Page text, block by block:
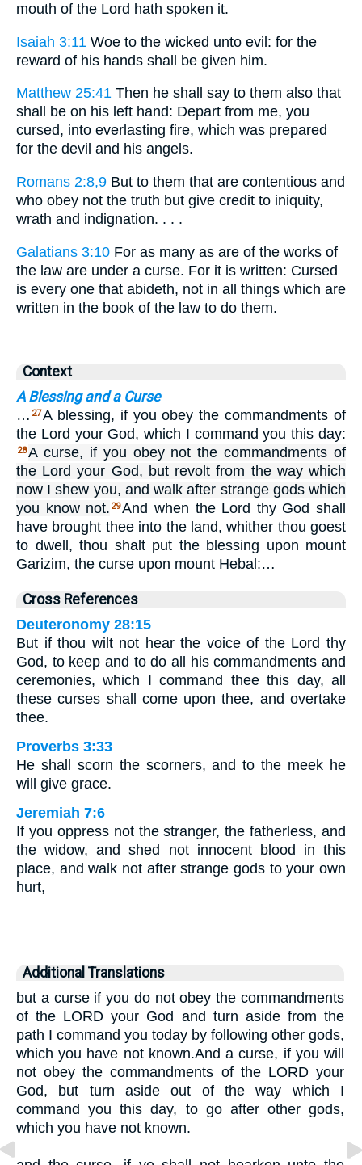
mouth of the Lord hath spoken it.
Isaiah 3:11 Woe to the wicked unto evil: for the
reward of his hands shall be given him.
Matthew 25:41 Then he shall say to them also that
shall be on his left hand: Depart from me, you
cursed, into everlasting fire, which was prepared
for the devil and his angels.
Romans 2:8,9 But to them that are contentious and
who obey not the truth but give credit to iniquity,
wrath and indignation. . . .
Galatians 3:10 For as many as are of the works of
the law are under a curse. For it is written: Cursed
is every one that abideth, not in all things which are
written in the book of the law to do them.
Context
A Blessing and a Curse
… 27A blessing, if you obey the commandments of
the Lord your God, which I command you this day:
28A curse, if you obey not the commandments of
the Lord your God, but revolt from the way which
now I shew you, and walk after strange gods which
you know not. 29And when the Lord thy God shall
have brought thee into the land, whither thou goest
to dwell, thou shalt put the blessing upon mount
Garizim, the curse upon mount Hebal:…
Cross References
Deuteronomy 28:15
But if thou wilt not hear the voice of the Lord thy
God, to keep and to do all his commandments and
ceremonies, which I command thee this day, all
these curses shall come upon thee, and overtake
thee.
Proverbs 3:33
He shall scorn the scorners, and to the meek he
will give grace.
Jeremiah 7:6
If you oppress not the stranger, the fatherless, and
the widow, and shed not innocent blood in this
place, and walk not after strange gods to your own
hurt,
Additional Translations
but a curse if you do not obey the commandments
of the LORD your God and turn aside from the
path I command you today by following other gods,
which you have not known.And a curse, if you will
not obey the commandments of the LORD your
God, but turn aside out of the way which I
command you this day, to go after other gods,
which you have not known.